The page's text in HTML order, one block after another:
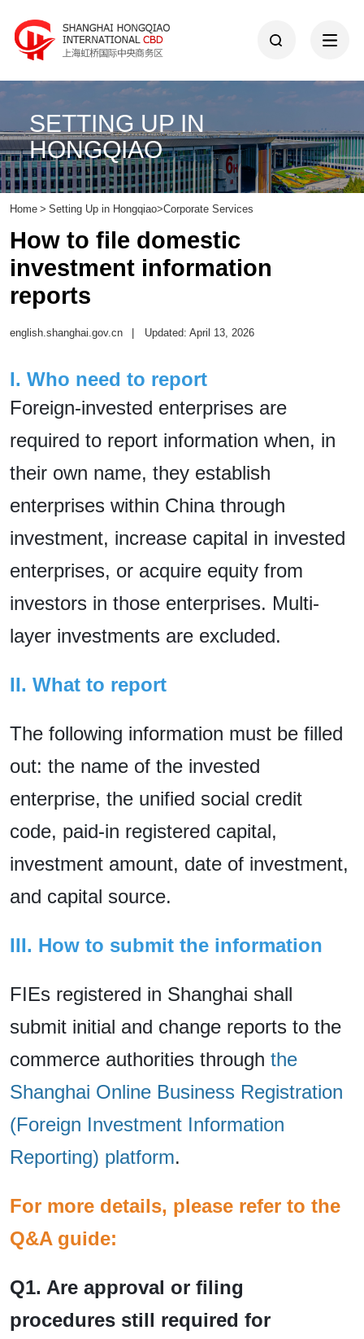
SETTING UP IN
HONGQIAO
Home > Setting Up in Hongqiao>Corporate Services
How to file domestic
investment information
reports
english.shanghai.gov.cn Updated: April 13, 2026
I. Who need to report
Foreign-invested enterprises are
required to report information when, in
their own name, they establish
enterprises within China through
investment, increase capital in invested
enterprises, or acquire equity from
investors in those enterprises. Multi-
layer investments are excluded.
II. What to report
The following information must be filled
out: the name of the invested
enterprise, the unified social credit
code, paid-in registered capital,
investment amount, date of investment,
and capital source.
III. How to submit the information
FIEs registered in Shanghai shall
submit initial and change reports to the
commerce authorities through the
Shanghai Online Business Registration
(Foreign Investment Information
Reporting) platform.
For more details, please refer to the
Q&A guide:
Q1. Are approval or filing
procedures still required for